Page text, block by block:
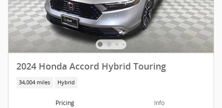
2024 Honda Accord Hybrid Touring
34,004 miles Hybrid
Pricing Info